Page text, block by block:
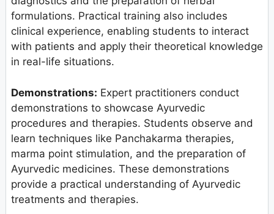
formulations. Practical training also includes
clinical experience, enabling students to interact
with patients and apply their theoretical knowledge
in real-life situations.
Demonstrations: Expert practitioners conduct
demonstrations to showcase Ayurvedic
procedures and therapies. Students observe and
learn techniques like Panchakarma therapies,
marma point stimulation, and the preparation of
Ayurvedic medicines. These demonstrations
provide a practical understanding of Ayurvedic
treatments and therapies.